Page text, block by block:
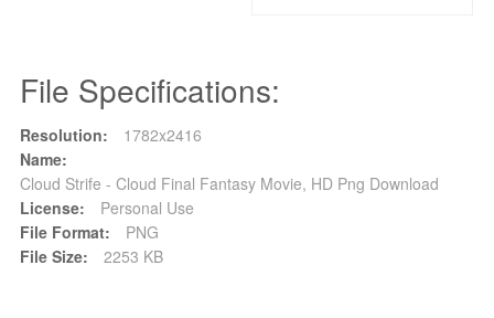
File Specifications:
Resolution:
1782x2416
Name:
Cloud Strife - Cloud Final Fantasy Movie, HD Png Download
License:
Personal Use
File Format:
PNG
File Size:
2253 KB